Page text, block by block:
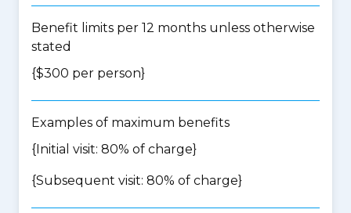
Benefit limits per 12 months unless otherwise
stated
{$300 per person}
Examples of maximum benefits
{Initial visit: 80% of charge}
{Subsequent visit: 80% of charge}